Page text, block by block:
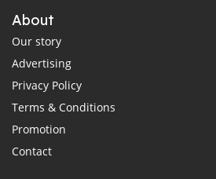
About
Our story
Advertising
Privacy Policy
Terms & Conditions
Promotion
Contact